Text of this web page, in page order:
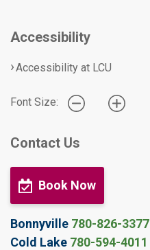
Accessibility
Accessibility at LCU
Font Size:
Contact Us
Book Now
Bonnyville 780-826-3377
Cold Lake 780-594-4011